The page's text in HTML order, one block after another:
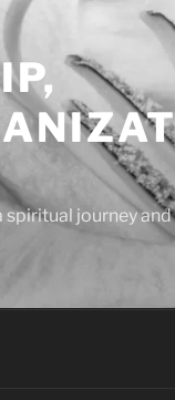
spiritual journey